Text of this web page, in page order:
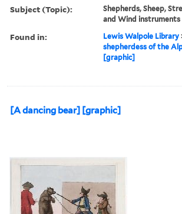
Subject (Topic):
Shepherds, Sheep,
and Wind instruments
Found in: Lewis Walpole Library
shepherdess of the
[graphic]
[A dancing bear] [graphic]